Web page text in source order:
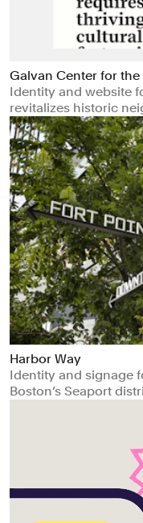
Galvan Center for
Identity and website
revitalizes historic
Harbor Way
Identity and signage
Boston’s Seaport